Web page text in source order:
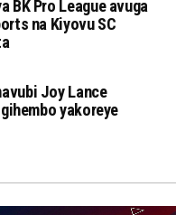
BK Pro League avuga
na Kiyovu SC
Joy Lance
yakoreye